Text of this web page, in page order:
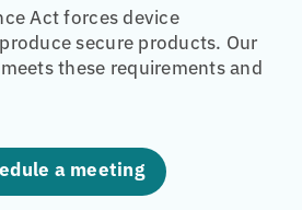
Act forces device
secure products. Our
these requirements and
a meeting